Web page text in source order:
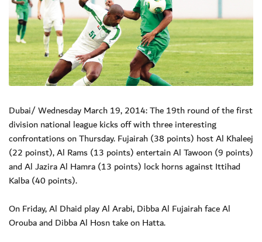
Dubai/ Wednesday March 19, 2014: The 19th round of the first
division national league kicks off with three interesting
confrontations on Thursday. Fujairah (38 points) host Al Khaleej
(22 poinst), Al Rams (13 points) entertain Al Tawoon (9 points)
and Al Jazira Al Hamra (13 points) lock horns against Ittihad
Kalba (40 points).
On Friday, Al Dhaid play Al Arabi, Dibba Al Fujairah face Al
Orouba and Dibba Al Hosn take on Hatta.